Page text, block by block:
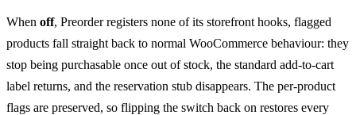
When off, Preorder registers none of its storefront hooks, flagged
products fall straight back to normal WooCommerce behaviour: they
stop being purchasable once out of stock, the standard add-to-cart
label returns, and the reservation stub disappears. The per-product
flags are preserved, so flipping the switch back on restores every